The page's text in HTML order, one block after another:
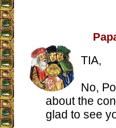
TIA,
No,
about the
glad to see